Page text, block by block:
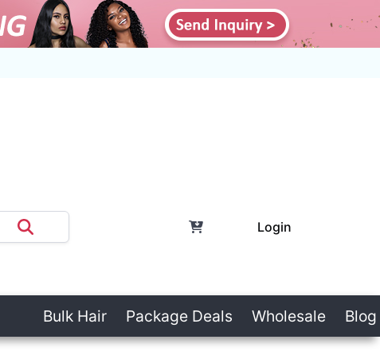
Login
Bulk Hair Package Deals Wholesale Blog